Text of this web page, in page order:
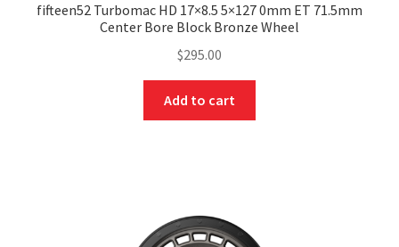
fifteen52 Turbomac HD 17×8.5 5×127 0mm ET 71.5mm
Center Bore Block Bronze Wheel
$295.00
Add to cart